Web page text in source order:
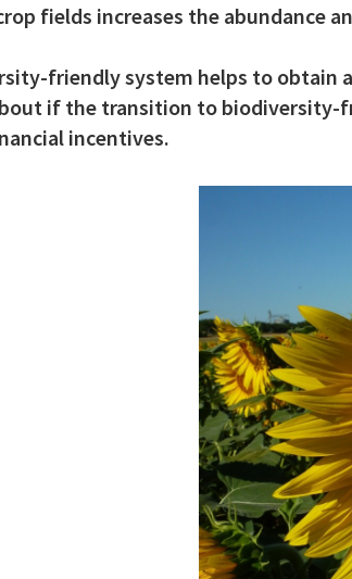
fields increases the abundance
friendly system helps to obtain
if the transition to biodiversity-
incentives.